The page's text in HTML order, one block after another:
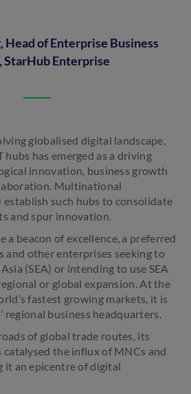
Head of Enterprise Business
StarHub Enterprise
globalised digital landscape,
has emerged as a driving
innovation, business growth
Multinational
such hubs to consolidate
and spur innovation.
a beacon of excellence, a preferred
other enterprises seeking to
(SEA) or intending to use SEA
or global expansion. At the
fastest growing markets, it is
regional business headquarters.
of global trade routes, its
the influx of MNCs and
it an epicentre of digital